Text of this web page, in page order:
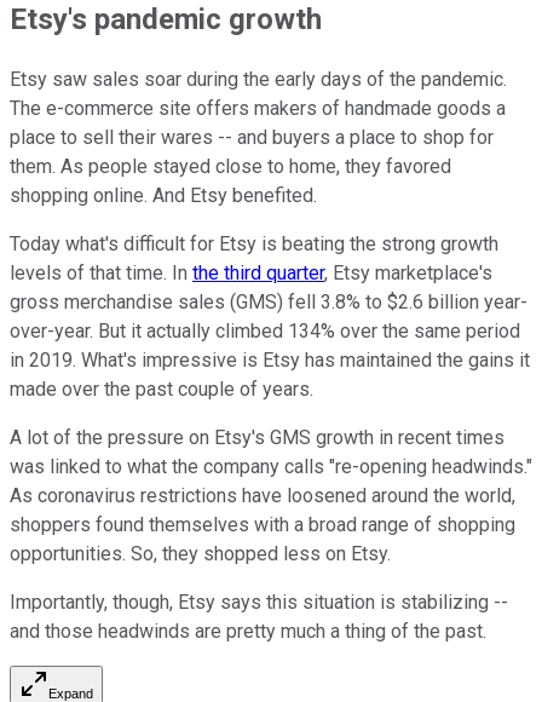
Etsy's pandemic growth
Etsy saw sales soar during the early days of the pandemic.
The e-commerce site offers makers of handmade goods a
place to sell their wares -- and buyers a place to shop for
them. As people stayed close to home, they favored
shopping online. And Etsy benefited.
Today what's difficult for Etsy is beating the strong growth
levels of that time. In the third quarter, Etsy marketplace's
gross merchandise sales (GMS) fell 3.8% to $2.6 billion year-
over-year. But it actually climbed 134% over the same period
in 2019. What's impressive is Etsy has maintained the gains it
made over the past couple of years.
A lot of the pressure on Etsy's GMS growth in recent times
was linked to what the company calls "re-opening headwinds."
As coronavirus restrictions have loosened around the world,
shoppers found themselves with a broad range of shopping
opportunities. So, they shopped less on Etsy.
Importantly, though, Etsy says this situation is stabilizing --
and those headwinds are pretty much a thing of the past.
Expand